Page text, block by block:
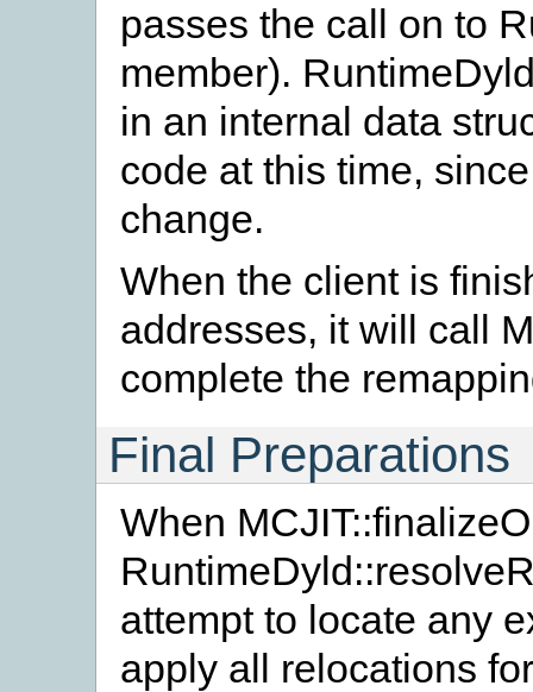
passes the call on to
member).
in an internal data
code at this time,
change.
When the client is
addresses, it will call
complete the
Final Preparations
When
attempt to locate any
apply all relocations